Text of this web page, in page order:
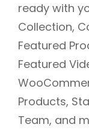
ready with
Collection,
Featured
Featured
Products,
Team, and